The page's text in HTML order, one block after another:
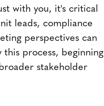
with you, it's critical
leads, compliance
perspectives can
process, beginning
stakeholder